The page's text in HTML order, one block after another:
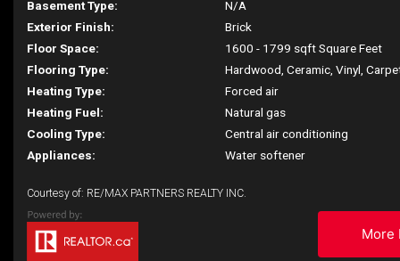
Basement Type:
N/A
Exterior Finish:
Brick
Floor Space:
1600 - 1799 sqft Square Feet
Flooring Type:
Hardwood, Ceramic, Vinyl,
Heating Type:
Forced air
Heating Fuel:
Natural gas
Cooling Type:
Central air conditioning
Appliances:
Water softener
Courtesy of: RE/MAX PARTNERS REALTY INC.
More